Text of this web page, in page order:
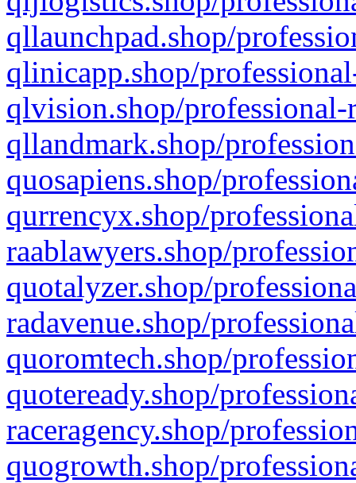
qllaunchpad.shop/
qlinicapp.shop/
qlvision.shop/
qllandmark.shop/
quosapiens.shop/
qurrencyx.shop/
raablawyers.shop/
quotalyzer.shop/
radavenue.shop/
quoromtech.shop/
quoteready.shop/
raceragency.shop/
quogrowth.shop/